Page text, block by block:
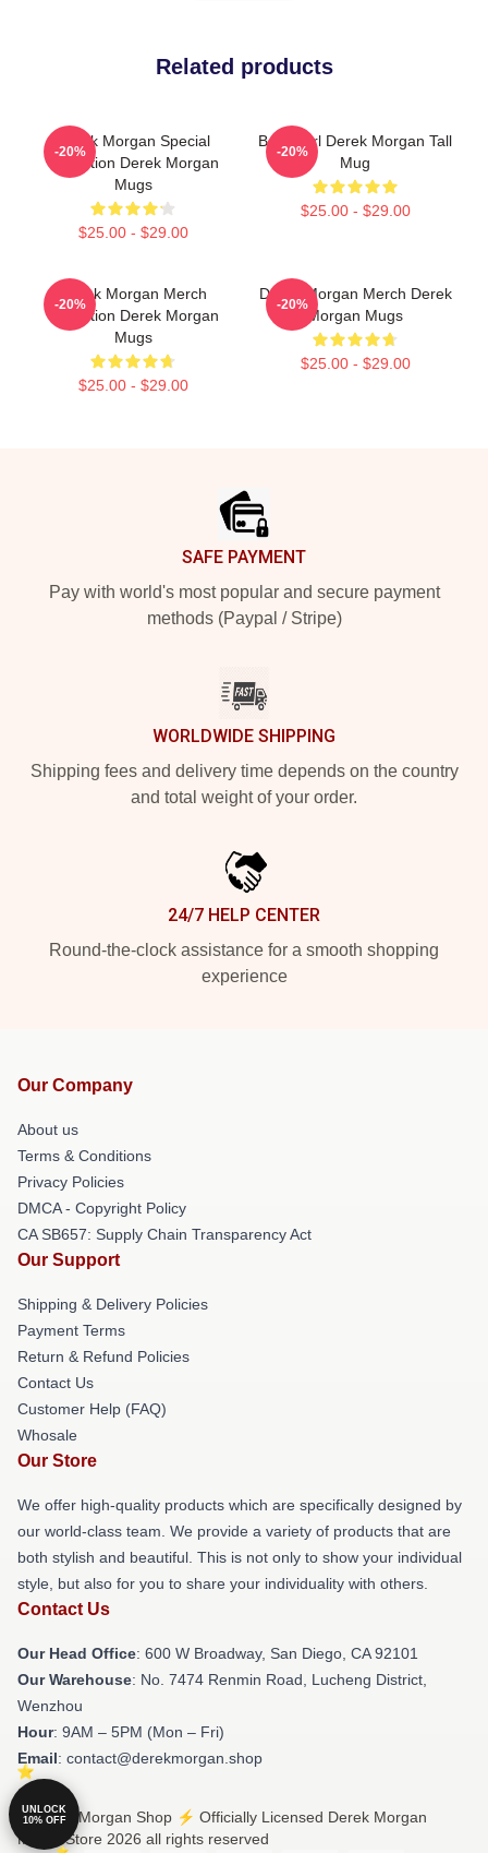
Related products
Derek Morgan Special
Collection Derek Morgan
Mugs
$25.00 - $29.00
-20%
Baby Girl Derek Morgan Tall
Mug
$25.00 - $29.00
-20%
Derek Morgan Merch
Collection Derek Morgan
Mugs
$25.00 - $29.00
-20%
Derek Morgan Merch Derek
Morgan Mugs
$25.00 - $29.00
-20%
SAFE PAYMENT
Pay with world's most popular and secure payment
methods (Paypal / Stripe)
WORLDWIDE SHIPPING
Shipping fees and delivery time depends on the country
and total weight of your order.
24/7 HELP CENTER
Round-the-clock assistance for a smooth shopping
experience
Our Company
About us
Terms & Conditions
Privacy Policies
DMCA - Copyright Policy
CA SB657: Supply Chain Transparency Act
Our Support
Shipping & Delivery Policies
Payment Terms
Return & Refund Policies
Contact Us
Customer Help (FAQ)
Whosale
Our Store
We offer high-quality products which are specifically designed by
our world-class team. We provide a variety of products that are
both stylish and beautiful. This is not only to show your individual
style, but also for you to share your individuality with others.
Contact Us
Our Head Office: 600 W Broadway, San Diego, CA 92101
Our Warehouse: No. 7474 Renmin Road, Lucheng District,
Wenzhou
Hour: 9AM – 5PM (Mon – Fri)
Email: contact@derekmorgan.shop
© Derek Morgan Shop ⚡️ Officially Licensed Derek Morgan
Merch Store 2026 all rights reserved
UNLOCK
10% OFF